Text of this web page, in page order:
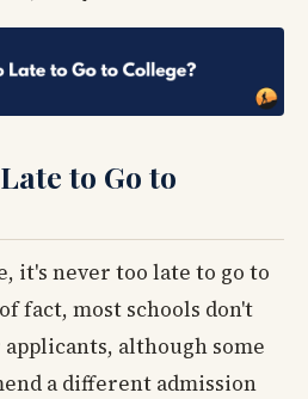
to Go to
it's never too late to go to
fact, most schools don't
although some
a different admission